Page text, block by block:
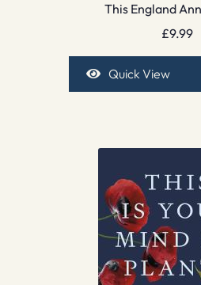
This England
£9.99
Quick View